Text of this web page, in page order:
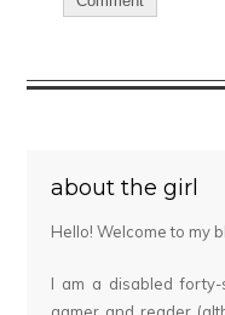
about the girl
Hello! Welcome to my
I am a disabled forty-